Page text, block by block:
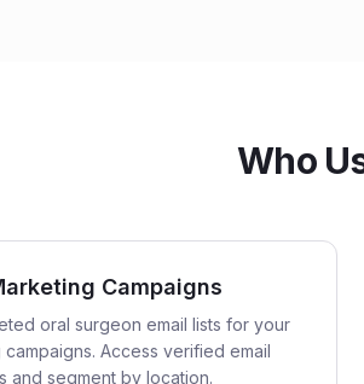
Who
Campaigns
oral surgeon email lists for your
campaigns. Access verified email
and segment by location.